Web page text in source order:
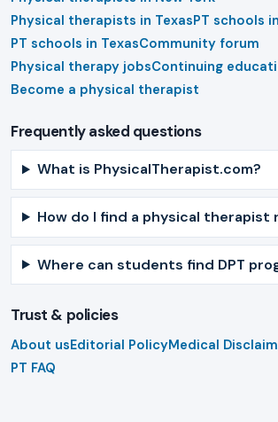
Physical therapists in TexasPT schools
PT schools in TexasCommunity forum
Physical therapy jobsContinuing
Become a physical therapist
Frequently asked questions
What is PhysicalTherapist.com?
How do I find a physical therapist
Where can students find DPT
Trust & policies
About usEditorial PolicyMedical
PT FAQ